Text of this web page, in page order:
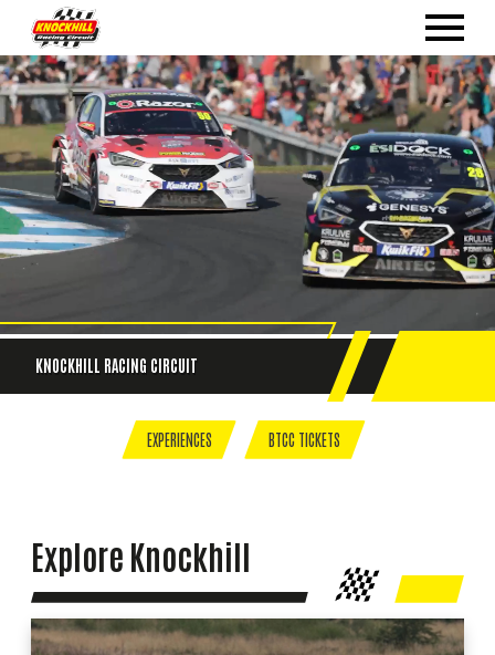
KNOCKHILL RACING CIRCUIT
EXPERIENCES BTCC TICKETS
Explore Knockhill